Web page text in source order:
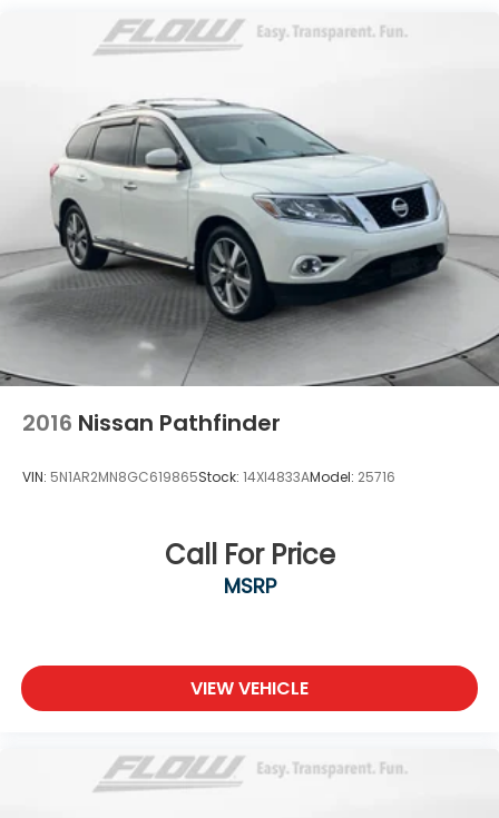
Single Stainless Steel Exhaust
Strut Front Suspension w/Coil Springs
Regenerative 4-Wheel Disc Brakes w/4-Wheel
ABS, Front Vented Discs, Brake Assist, Hill Descent
Control, Hill Hold Control and Electric Parking
Brake
Lithium Ion (li-Ion) Traction Battery 1.49 kWh
Capacity
2016 Nissan Pathfinder
VIN: 5N1AR2MN8GC619865Stock: 14XI4833AModel: 25716
Call For Price
MSRP
VIEW VEHICLE